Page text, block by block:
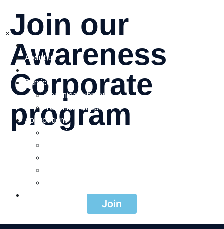
×
About us
Service
Technical Library
Technical Support
Applications
Irrigation
Join our
Awareness
Corporate
program
Be a part of our corporate program focused on raising
awareness. Make a difference and create a positive
impact today!
Join